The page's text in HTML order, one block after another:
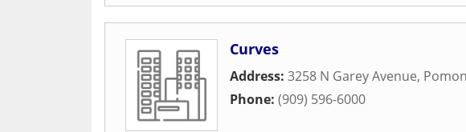
Curves
Address: 3258 N Garey Avenue,
Phone: (909) 596-6000